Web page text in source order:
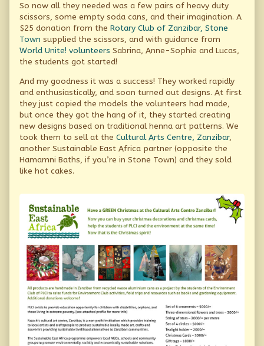
So now all they needed was a few pairs of heavy duty
scissors, some empty soda cans, and their imagination. A
$25 donation from the Rotary Club of Zanzibar, Stone
Town supplied the scissors, and with guidance from
World Unite! volunteers Sabrina, Anne-Sophie and Lucas,
the students got started!
And my goodness it was a success! They worked rapidly
and enthusiastically, and soon turned out designs. At first
they just copied the models the volunteers had made,
but once they got the hang of it, they started creating
new designs based on traditional henna art patterns. We
took them to sell at the Cultural Arts Centre, Zanzibar,
another Sustainable East Africa partner (opposite the
Hamamni Baths, if you’re in Stone Town) and they sold
like hot cakes.